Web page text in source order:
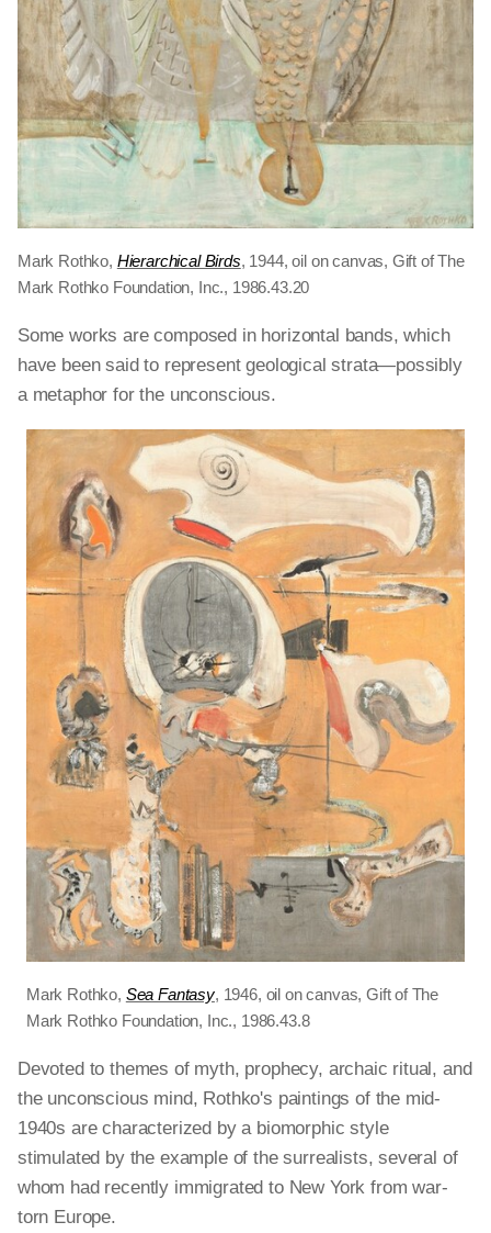
Mark Rothko, Hierarchical Birds, 1944, oil on canvas, Gift of The
Mark Rothko Foundation, Inc., 1986.43.20
Some works are composed in horizontal bands, which
have been said to represent geological strata—possibly
a metaphor for the unconscious.
Mark Rothko, Sea Fantasy, 1946, oil on canvas, Gift of The
Mark Rothko Foundation, Inc., 1986.43.8
Devoted to themes of myth, prophecy, archaic ritual, and
the unconscious mind, Rothko's paintings of the mid-
1940s are characterized by a biomorphic style
stimulated by the example of the surrealists, several of
whom had recently immigrated to New York from war-
torn Europe.